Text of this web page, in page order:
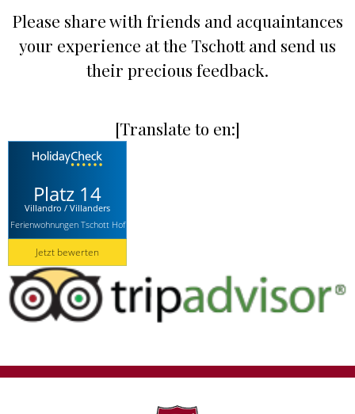
Please share with friends and acquaintances
your experience at the Tschott and send us
their precious feedback.
[Translate to en:]
Platz 14
Villandro / Villanders
Ferienwohnungen Tschott Hof
Jetzt bewerten